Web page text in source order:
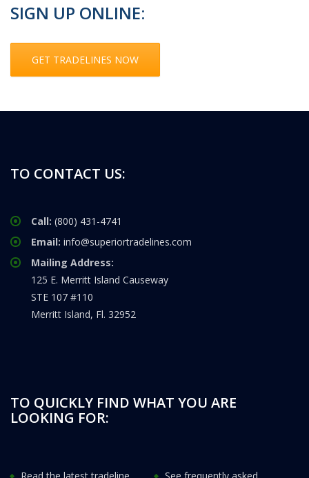
SIGN UP ONLINE:
GET TRADELINES NOW
TO CONTACT US:
Call: (800) 431-4741
Email: info@superiortradelines.com
Mailing Address:
125 E. Merritt Island Causeway
STE 107 #110
Merritt Island, Fl. 32952
TO QUICKLY FIND WHAT YOU ARE
LOOKING FOR: